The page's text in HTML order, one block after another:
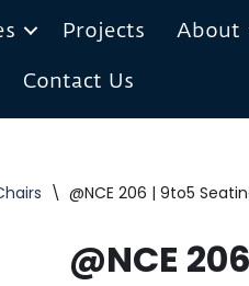
Projects About
Contact Us
\ @NCE 206 | 9to5
@NCE